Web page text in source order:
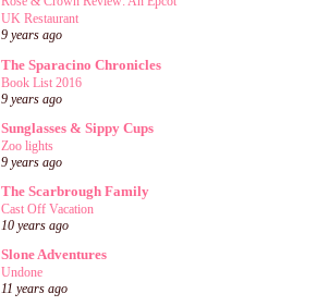
UK Restaurant
9 years ago
The Sparacino Chronicles
Book List 2016
9 years ago
Sunglasses & Sippy Cups
Zoo lights
9 years ago
The Scarbrough Family
Cast Off Vacation
10 years ago
Slone Adventures
Undone
11 years ago